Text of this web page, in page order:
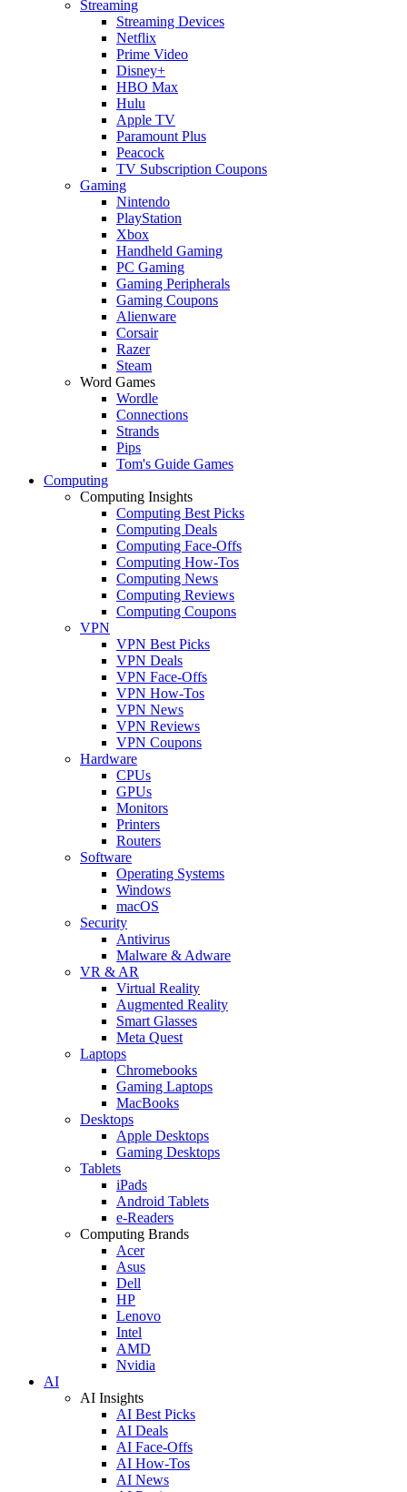
Streaming
Streaming Devices
Netflix
Prime Video
Disney+
HBO Max
Hulu
Apple TV
Paramount Plus
Peacock
TV Subscription Coupons
Gaming
Nintendo
PlayStation
Xbox
Handheld Gaming
PC Gaming
Gaming Peripherals
Gaming Coupons
Alienware
Corsair
Razer
Steam
Word Games
Wordle
Connections
Strands
Pips
Tom's Guide Games
Computing
Computing Insights
Computing Best Picks
Computing Deals
Computing Face-Offs
Computing How-Tos
Computing News
Computing Reviews
Computing Coupons
VPN
VPN Best Picks
VPN Deals
VPN Face-Offs
VPN How-Tos
VPN News
VPN Reviews
VPN Coupons
Hardware
CPUs
GPUs
Monitors
Printers
Routers
Software
Operating Systems
Windows
macOS
Security
Antivirus
Malware & Adware
VR & AR
Virtual Reality
Augmented Reality
Smart Glasses
Meta Quest
Laptops
Chromebooks
Gaming Laptops
MacBooks
Desktops
Apple Desktops
Gaming Desktops
Tablets
iPads
Android Tablets
e-Readers
Computing Brands
Acer
Asus
Dell
HP
Lenovo
Intel
AMD
Nvidia
AI
AI Insights
AI Best Picks
AI Deals
AI Face-Offs
AI How-Tos
AI News